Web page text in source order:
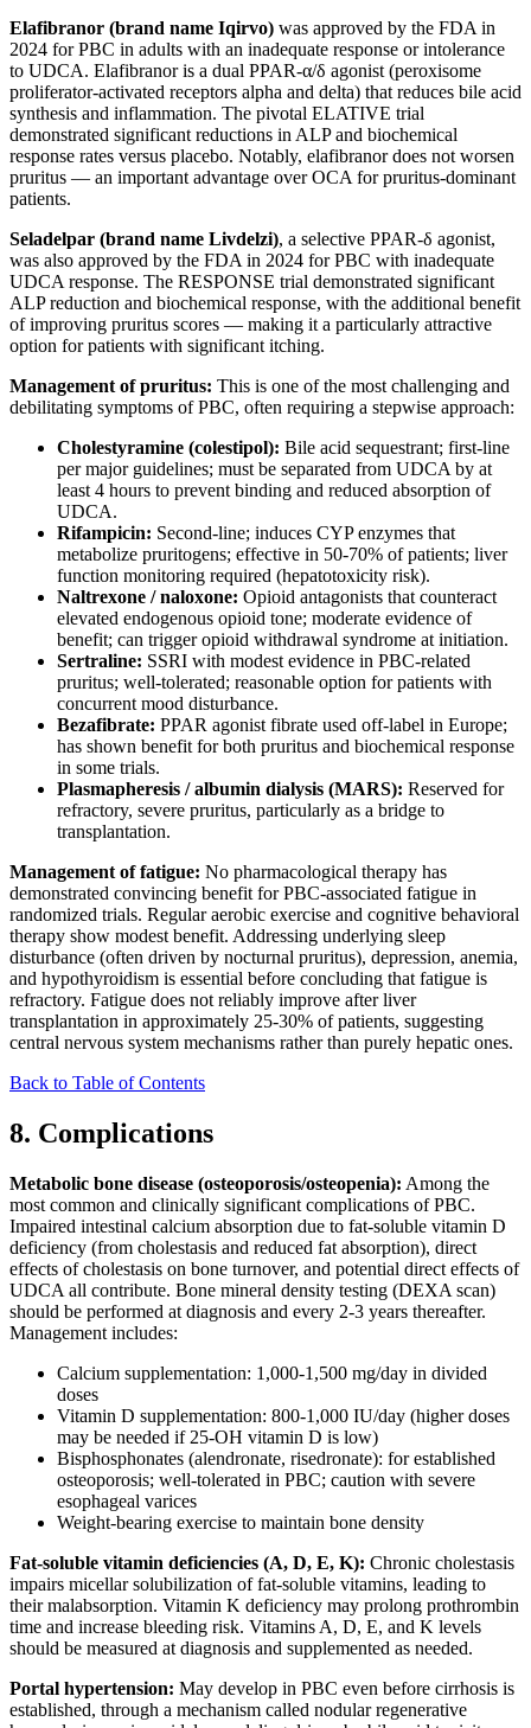
Elafibranor (brand name Iqirvo) was approved by the FDA in
2024 for PBC in adults with an inadequate response or intolerance
to UDCA. Elafibranor is a dual PPAR-α/δ agonist (peroxisome
proliferator-activated receptors alpha and delta) that reduces bile acid
synthesis and inflammation. The pivotal ELATIVE trial
demonstrated significant reductions in ALP and biochemical
response rates versus placebo. Notably, elafibranor does not worsen
pruritus — an important advantage over OCA for pruritus-dominant
patients.
Seladelpar (brand name Livdelzi), a selective PPAR-δ agonist,
was also approved by the FDA in 2024 for PBC with inadequate
UDCA response. The RESPONSE trial demonstrated significant
ALP reduction and biochemical response, with the additional benefit
of improving pruritus scores — making it a particularly attractive
option for patients with significant itching.
Management of pruritus: This is one of the most challenging and
debilitating symptoms of PBC, often requiring a stepwise approach:
Cholestyramine (colestipol): Bile acid sequestrant; first-line
per major guidelines; must be separated from UDCA by at
least 4 hours to prevent binding and reduced absorption of
UDCA.
Rifampicin: Second-line; induces CYP enzymes that
metabolize pruritogens; effective in 50-70% of patients; liver
function monitoring required (hepatotoxicity risk).
Naltrexone / naloxone: Opioid antagonists that counteract
elevated endogenous opioid tone; moderate evidence of
benefit; can trigger opioid withdrawal syndrome at initiation.
Sertraline: SSRI with modest evidence in PBC-related
pruritus; well-tolerated; reasonable option for patients with
concurrent mood disturbance.
Bezafibrate: PPAR agonist fibrate used off-label in Europe;
has shown benefit for both pruritus and biochemical response
in some trials.
Plasmapheresis / albumin dialysis (MARS): Reserved for
refractory, severe pruritus, particularly as a bridge to
transplantation.
Management of fatigue: No pharmacological therapy has
demonstrated convincing benefit for PBC-associated fatigue in
randomized trials. Regular aerobic exercise and cognitive behavioral
therapy show modest benefit. Addressing underlying sleep
disturbance (often driven by nocturnal pruritus), depression, anemia,
and hypothyroidism is essential before concluding that fatigue is
refractory. Fatigue does not reliably improve after liver
transplantation in approximately 25-30% of patients, suggesting
central nervous system mechanisms rather than purely hepatic ones.
Back to Table of Contents
8. Complications
Metabolic bone disease (osteoporosis/osteopenia): Among the
most common and clinically significant complications of PBC.
Impaired intestinal calcium absorption due to fat-soluble vitamin D
deficiency (from cholestasis and reduced fat absorption), direct
effects of cholestasis on bone turnover, and potential direct effects of
UDCA all contribute. Bone mineral density testing (DEXA scan)
should be performed at diagnosis and every 2-3 years thereafter.
Management includes:
Calcium supplementation: 1,000-1,500 mg/day in divided
doses
Vitamin D supplementation: 800-1,000 IU/day (higher doses
may be needed if 25-OH vitamin D is low)
Bisphosphonates (alendronate, risedronate): for established
osteoporosis; well-tolerated in PBC; caution with severe
esophageal varices
Weight-bearing exercise to maintain bone density
Fat-soluble vitamin deficiencies (A, D, E, K): Chronic cholestasis
impairs micellar solubilization of fat-soluble vitamins, leading to
their malabsorption. Vitamin K deficiency may prolong prothrombin
time and increase bleeding risk. Vitamins A, D, E, and K levels
should be measured at diagnosis and supplemented as needed.
Portal hypertension: May develop in PBC even before cirrhosis is
established, through a mechanism called nodular regenerative